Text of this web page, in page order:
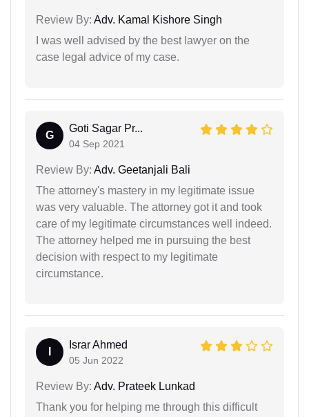
Review By: Adv. Kamal Kishore Singh
I was well advised by the best lawyer on the
case legal advice of my case.
G
Goti Sagar Pr...
04 Sep 2021
Review By: Adv. Geetanjali Bali
The attorney's mastery in my legitimate issue
was very valuable. The attorney got it and took
care of my legitimate circumstances well indeed.
The attorney helped me in pursuing the best
decision with respect to my legitimate
circumstance.
Israr Ahmed
05 Jun 2022
Review By: Adv. Prateek Lunkad
Thank you for helping me through this difficult